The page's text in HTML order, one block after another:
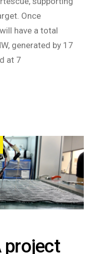
Once
have a total
generated by 17
at 7
project